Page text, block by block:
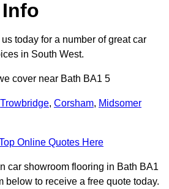
today for a number of great car
in South West.
cover near Bath BA1 5
Trowbridge, Corsham, Midsomer
Online Quotes Here
car showroom flooring in Bath BA1
below to receive a free quote today.